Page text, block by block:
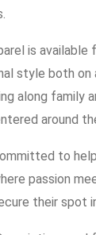
is available
style both on
along family
around
to
passion
their spot